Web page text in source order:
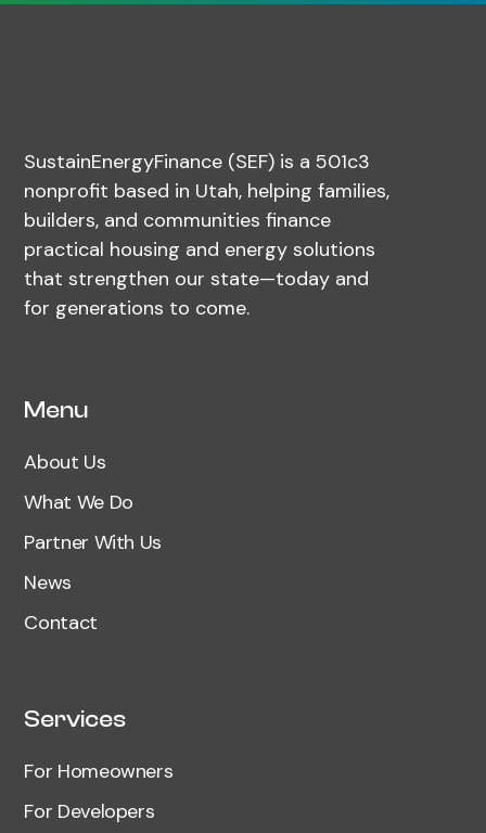
SustainEnergyFinance (SEF) is a 501c3
nonprofit based in Utah, helping families,
builders, and communities finance
practical housing and energy solutions
that strengthen our state—today and
for generations to come.
Menu
About Us
What We Do
Partner With Us
News
Contact
Services
For Homeowners
For Developers